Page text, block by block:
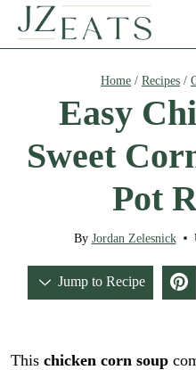
Home / Recipes /
Easy
Sweet
Pot
By Jordan Zelesnick
Jump to Recipe
This chicken corn soup